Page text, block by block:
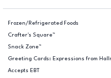
Frozen/Refrigerated Foods
Crafter's Square™
Snack Zone™
Greeting Cards: Expressions from
Accepts EBT